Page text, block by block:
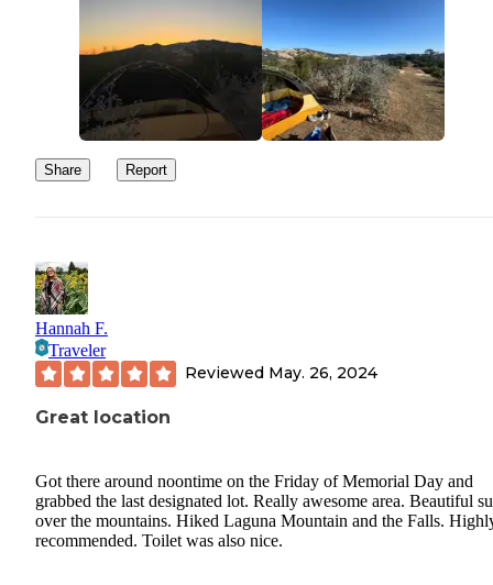
Share Report
Hannah F.
Traveler
Reviewed May. 26, 2024
Great location
Got there around noontime on the Friday of Memorial Day and
grabbed the last designated lot. Really awesome area. Beautiful
over the mountains. Hiked Laguna Mountain and the Falls.
recommended. Toilet was also nice.